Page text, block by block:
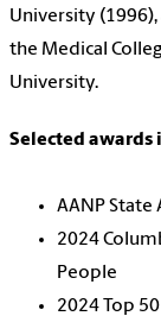
University
the Medical
University.
Selected awards
AANP State
2024
People
2024 Top